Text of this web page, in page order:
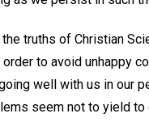
truths of Christian
to avoid unhappy
well with us in our
seem not to yield to